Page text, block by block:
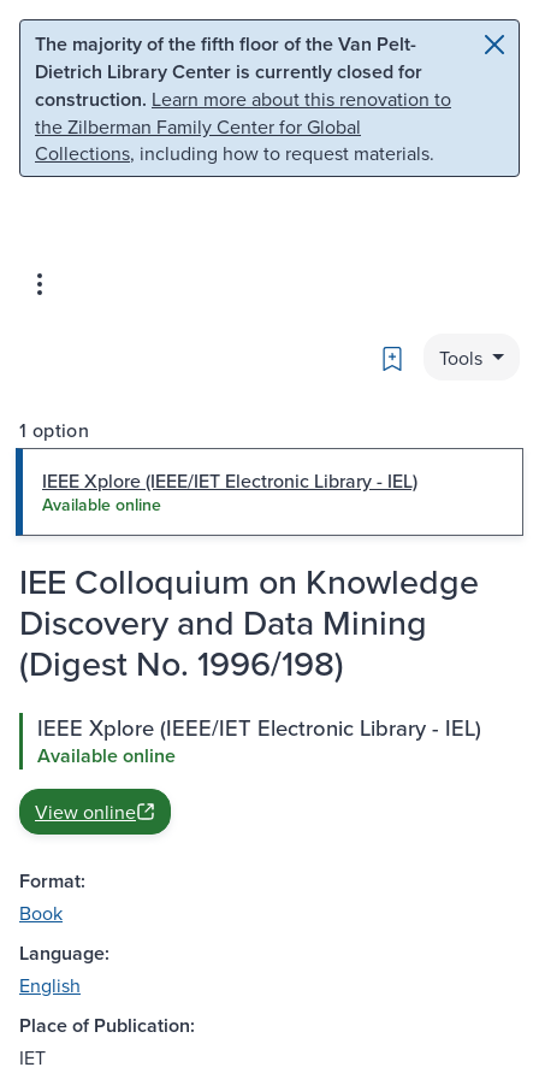
Skip to main content Skip to search
The majority of the fifth floor of the Van Pelt-
Dietrich Library Center is currently closed for
construction. Learn more about this renovation to
the Zilberman Family Center for Global
Collections, including how to request materials.
Bookmark
Tools
1 option
IEEE Xplore (IEEE/IET Electronic Library - IEL)
Available online
IEE Colloquium on Knowledge
Discovery and Data Mining
(Digest No. 1996/198)
IEEE Xplore (IEEE/IET Electronic Library - IEL)
Available online
View online
Format:
Book
Language:
English
Place of Publication:
IET